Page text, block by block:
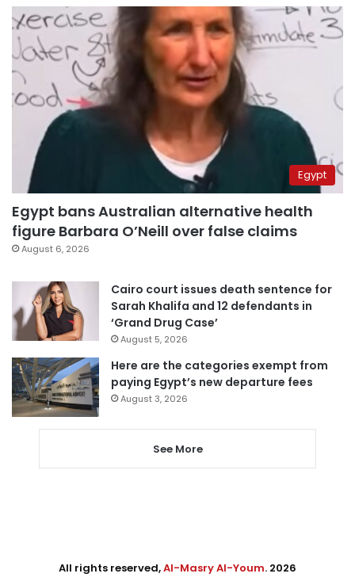
Egypt
Egypt bans Australian alternative health
figure Barbara O’Neill over false claims
August 6, 2026
Cairo court issues death sentence for
Sarah Khalifa and 12 defendants in
‘Grand Drug Case’
August 5, 2026
Here are the categories exempt from
paying Egypt’s new departure fees
August 3, 2026
See More
All rights reserved,Al-Masry Al-Youm. 2026